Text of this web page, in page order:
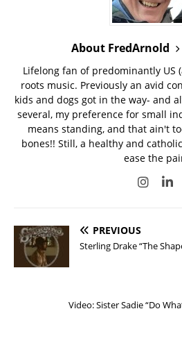
About FredArnold
Lifelong fan of predominantly US
roots music. Previously an avid
kids and dogs got in the way- and
several, my preference for small
means standing, and that ain't
bones!! Still, a healthy and
ease the
PREVIOUS
Sterling Drake “The
Video: Sister Sadie “Do